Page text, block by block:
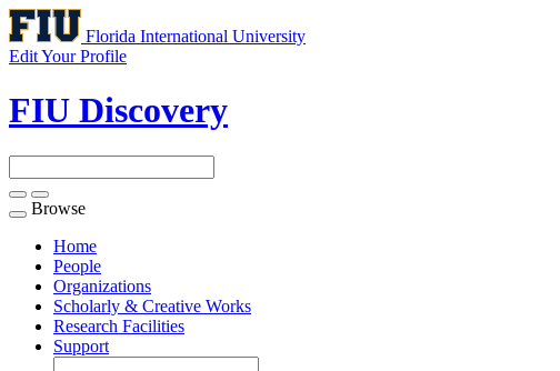
Florida International University
Edit Your Profile
FIU Discovery
Toggle
navigation
Browse
Home
People
Organizations
Scholarly & Creative Works
Research Facilities
Support